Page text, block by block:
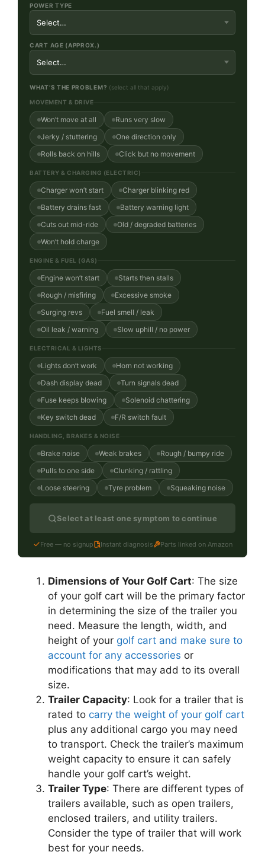
POWER TYPE
CART AGE (APPROX.)
WHAT’S THE PROBLEM? (select all that apply)
MOVEMENT & DRIVE
Won’t move at all
Runs very slow
Jerky / stuttering
One direction only
Rolls back on hills
Click but no movement
BATTERY & CHARGING (ELECTRIC)
Charger won’t start
Charger blinking red
Battery drains fast
Battery warning light
Cuts out mid-ride
Old / degraded batteries
Won’t hold charge
ENGINE & FUEL (GAS)
Engine won’t start
Starts then stalls
Rough / misfiring
Excessive smoke
Surging revs
Fuel smell / leak
Oil leak / warning
Slow uphill / no power
ELECTRICAL & LIGHTS
Lights don’t work
Horn not working
Dash display dead
Turn signals dead
Fuse keeps blowing
Solenoid chattering
Key switch dead
F/R switch fault
HANDLING, BRAKES & NOISE
Brake noise Weak brakes
Rough / bumpy ride
Pulls to one side
Clunking / rattling
Loose steering
Tyre problem Squeaking noise
Select at least one symptom to continue
Free — no signup Instant diagnosis Parts linked on Amazon
Dimensions of Your Golf Cart: The size
of your golf cart will be the primary factor
in determining the size of the trailer you
need. Measure the length, width, and
height of your golf cart and make sure to
account for any accessories or
modifications that may add to its overall
size.
Trailer Capacity: Look for a trailer that is
rated to carry the weight of your golf cart
plus any additional cargo you may need
to transport. Check the trailer’s maximum
weight capacity to ensure it can safely
handle your golf cart’s weight.
Trailer Type: There are different types of
trailers available, such as open trailers,
enclosed trailers, and utility trailers.
Consider the type of trailer that will work
best for your needs.